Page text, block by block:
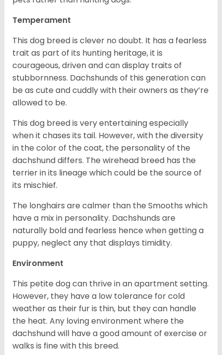
Temperament
This dog breed is clever no doubt. It has a fearless
trait as part of its hunting heritage, it is
courageous, driven and can display traits of
stubbornness. Dachshunds of this generation can
be as cute and cuddly with their owners as they’re
allowed to be.
This dog breed is very entertaining especially
when it chases its tail. However, with the diversity
in the color of the coat, the personality of the
dachshund differs. The wirehead breed has the
terrier in its lineage which could be the source of
its mischief.
The longhairs are calmer than the Smooths which
have a mix in personality. Dachshunds are
naturally bold and fearless hence when getting a
puppy, neglect any that displays timidity.
Environment
This petite dog can thrive in an apartment setting.
However, they have a low tolerance for cold
weather as their fur is thin, but they can handle
the heat. Any loving environment where the
dachshund will have a good amount of exercise or
walks is fine with this breed.